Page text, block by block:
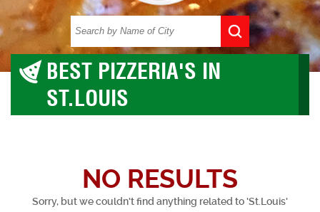
BEST PIZZERIA'S IN
ST.LOUIS
NO RESULTS
Sorry, but we couldn't find anything related to 'St.Louis'